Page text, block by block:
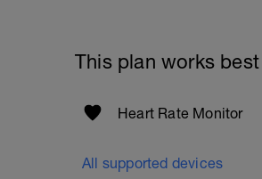
This plan works
Heart Rate Monitor
All supported devices